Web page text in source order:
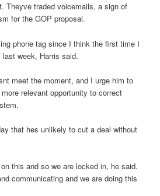
Theyve traded voicemails, a sign of
for the GOP proposal.
phone tag since I think the first time I
week, Harris said.
meet the moment, and I urge him to
relevant opportunity to correct
that hes unlikely to cut a deal without
this and so we are locked in, he said.
communicating and we are doing this